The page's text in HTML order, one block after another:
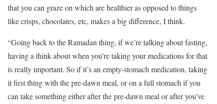
that you can graze on which are healthier as opposed to things
like crisps, chocolates, etc, makes a big difference, I think.
“Going back to the Ramadan thing, if we’re talking about fasting,
having a think about when you’re taking your medications for that
is really important. So if it’s an empty-stomach medication, taking
it first thing with the pre-dawn meal, or on a full stomach if you
can take something either after the pre-dawn meal or after you’ve